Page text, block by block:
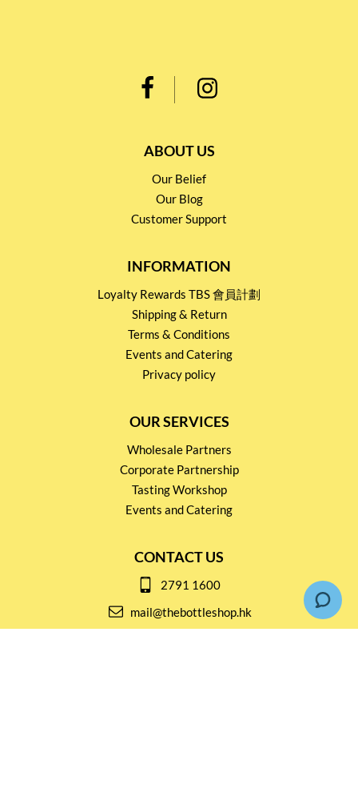
ABOUT US
Our Belief
Our Blog
Customer Support
INFORMATION
Loyalty Rewards TBS 會員計劃
Shipping & Return
Terms & Conditions
Events and Catering
Privacy policy
OUR SERVICES
Wholesale Partners
Corporate Partnership
Tasting Workshop
Events and Catering
CONTACT US
2791 1600
mail@thebottleshop.hk